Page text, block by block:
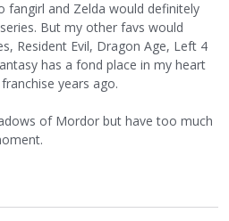
fangirl and Zelda would definitely
But my other favs would
Resident Evil, Dragon Age, Left 4
has a fond place in my heart
years ago.
of Mordor but have too much